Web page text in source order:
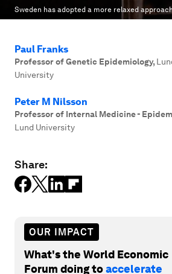
Sweden has adopted a more relaxed
Paul Franks
Professor of Genetic Epidemiology,
University
Peter M Nilsson
Professor of Internal Medicine -
Lund University
Share:
OUR IMPACT
What's the World Economic
Forum doing toaccelerate